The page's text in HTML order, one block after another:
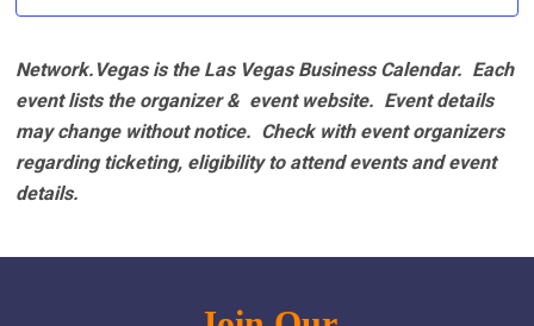
Network.Vegas is the Las Vegas Business Calendar. Each
event lists the organizer & event website. Event details
may change without notice. Check with event organizers
regarding ticketing, eligibility to attend events and event
details.